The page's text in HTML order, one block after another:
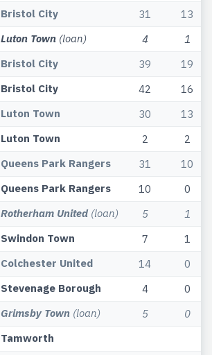
Bristol City 31
13
Luton Town (loan) 4
1
Bristol City 39
19
Bristol City 42
16
Luton Town 30
13
Luton Town 2
2
Queens Park Rangers 31
10
Queens Park Rangers 10
0
Rotherham United (loan) 5
1
Swindon Town 7
1
Colchester United 14
0
Stevenage Borough 4
0
Grimsby Town (loan) 5
0
Tamworth